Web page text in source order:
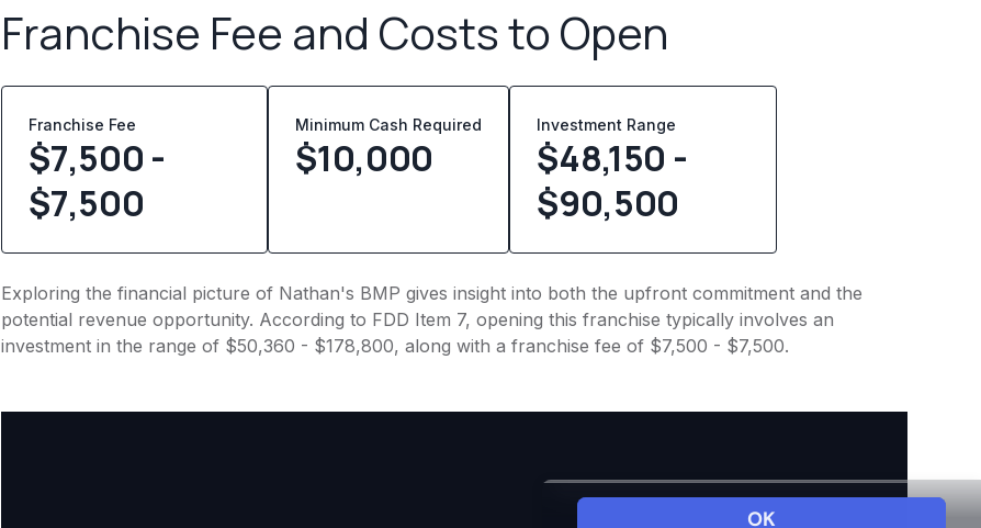
Franchise Fee and Costs to Open
Franchise Fee
$7,500 -
$7,500
Minimum Cash Required
$10,000
Investment Range
$48,150 -
$90,500
Exploring the financial picture of Nathan's BMP gives insight into both the upfront commitment and the
potential revenue opportunity. According to FDD Item 7, opening this franchise typically involves an
investment in the range of $50,360 - $178,800, along with a franchise fee of $7,500 - $7,500.